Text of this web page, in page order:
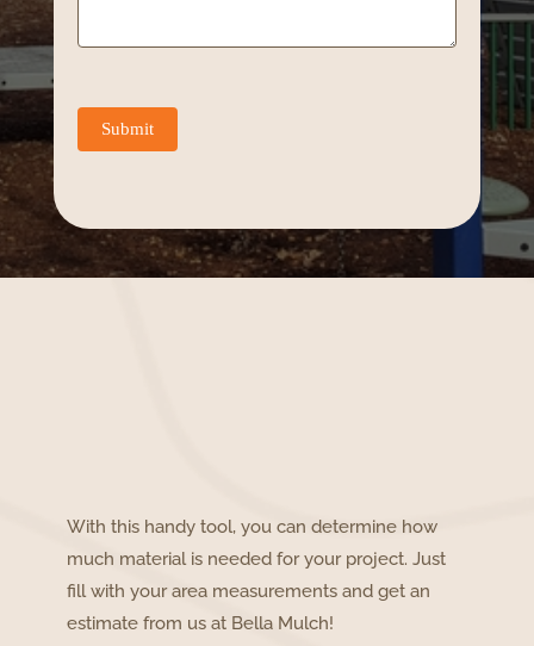
Submit
With this handy tool, you can determine how
much material is needed for your project. Just
fill with your area measurements and get an
estimate from us at Bella Mulch!